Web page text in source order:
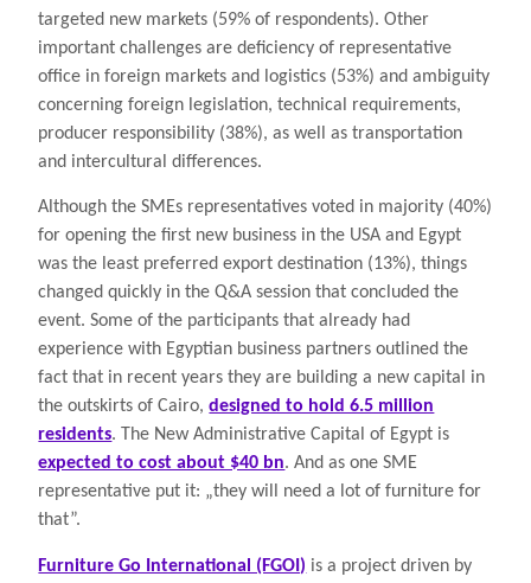
targeted new markets (59% of respondents). Other
important challenges are deficiency of representative
office in foreign markets and logistics (53%) and ambiguity
concerning foreign legislation, technical requirements,
producer responsibility (38%), as well as transportation
and intercultural differences.
Although the SMEs representatives voted in majority (40%)
for opening the first new business in the USA and Egypt
was the least preferred export destination (13%), things
changed quickly in the Q&A session that concluded the
event. Some of the participants that already had
experience with Egyptian business partners outlined the
fact that in recent years they are building a new capital in
the outskirts of Cairo,designed to hold 6.5 million
residents. The New Administrative Capital of Egypt is
expected to cost about $40 bn. And as one SME
representative put it: „they will need a lot of furniture for
that”.
Furniture Go International (FGOI) is a project driven by